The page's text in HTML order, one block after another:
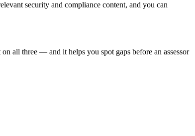
security and compliance content, and you can
all three — and it helps you spot gaps before an assessor